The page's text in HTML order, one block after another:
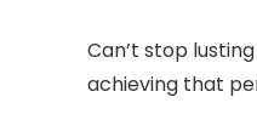
Can’t stop
achieving that